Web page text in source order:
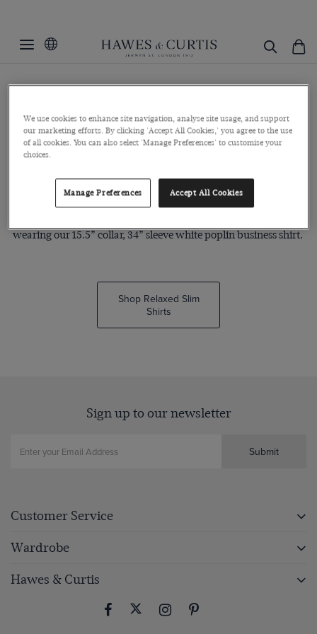
The Relaxed Slim
The relaxed slim fit is our most regular fit. It is gently tapered
across the waist and chest, creating a relaxed yet defined
Play Extra Slim
Play Fitted Slim
wearing our 15.5” collar, 34” sleeve white poplin business shirt.
Shop Relaxed Slim
Shirts
Sign up to our newsletter
Submit
Customer Service
Wardrobe
Hawes & Curtis
We use cookies to enhance site navigation, analyse site usage, and support
our marketing efforts. By clicking 'Accept All Cookies,' you agree to the use
of all cookies. You can also select 'Manage Preferences' to customise your
choices.
Manage Preferences Accept All Cookies